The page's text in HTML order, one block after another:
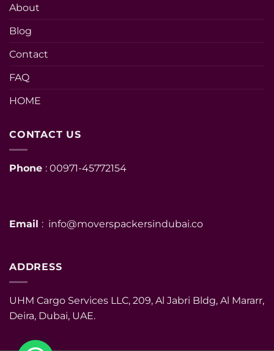
About
Blog
Contact
FAQ
HOME
CONTACT US
Phone : 00971-45772154
Email : info@moverspackersindubai.co
ADDRESS
UHM Cargo Services LLC, 209, Al Jabri Bldg, Al Mararr,
Deira, Dubai, UAE.